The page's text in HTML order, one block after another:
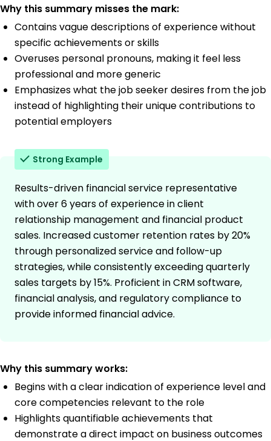
Why this summary misses the mark:
Contains vague descriptions of experience without
specific achievements or skills
Overuses personal pronouns, making it feel less
professional and more generic
Emphasizes what the job seeker desires from the job
instead of highlighting their unique contributions to
potential employers
Strong Example
Results-driven financial service representative
with over 6 years of experience in client
relationship management and financial product
sales. Increased customer retention rates by 20%
through personalized service and follow-up
strategies, while consistently exceeding quarterly
sales targets by 15%. Proficient in CRM software,
financial analysis, and regulatory compliance to
provide informed financial advice.
Why this summary works:
Begins with a clear indication of experience level and
core competencies relevant to the role
Highlights quantifiable achievements that
demonstrate a direct impact on business outcomes